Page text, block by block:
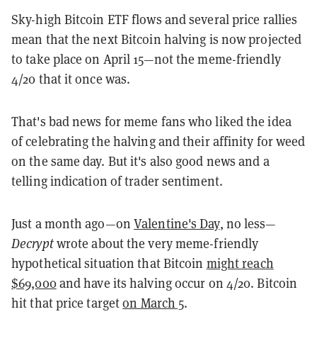
Sky-high Bitcoin ETF flows and several price rallies
mean that the next Bitcoin halving is now projected
to take place on April 15—not the meme-friendly
4/20 that it once was.
That's bad news for meme fans who liked the idea
of celebrating the halving and their affinity for weed
on the same day. But it's also good news and a
telling indication of trader sentiment.
Just a month ago—onValentine's Day, no less—
Decryptwrote about the very meme-friendly
hypothetical situation that Bitcoin might reach
$69,000and have its halving occur on 4/20. Bitcoin
hit that price targeton March 5.